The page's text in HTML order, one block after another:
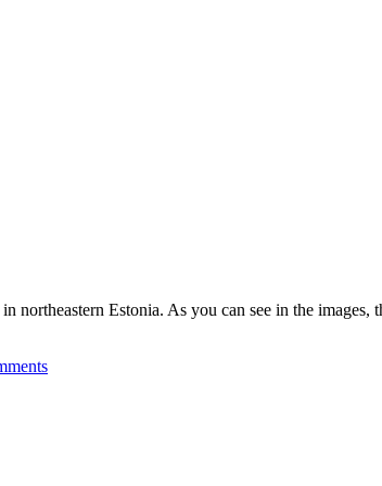
Estonia. As you can see in the